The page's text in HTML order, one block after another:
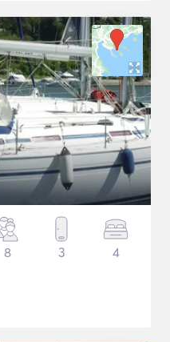
8 3 4